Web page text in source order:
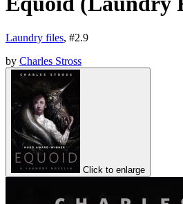
Laundry files, #2.9
by Charles Stross
Click to enlarge